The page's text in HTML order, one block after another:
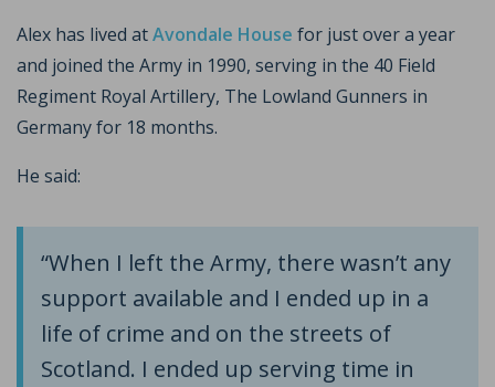
Alex has lived atAvondale House for just over a year
and joined the Army in 1990, serving in the 40 Field
Regiment Royal Artillery, The Lowland Gunners in
Germany for 18 months.
He said:
“When I left the Army, there wasn’t any
support available and I ended up in a
life of crime and on the streets of
Scotland. I ended up serving time in